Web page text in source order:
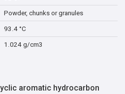
Powder, chunks or granules
93.4 °C
1.024 g/cm3
aromatic hydrocarbon